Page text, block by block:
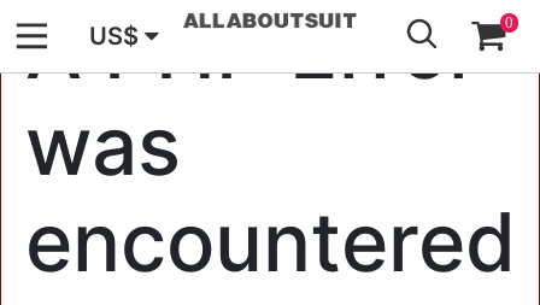
A PHP Error
was
encountered
US$ 0